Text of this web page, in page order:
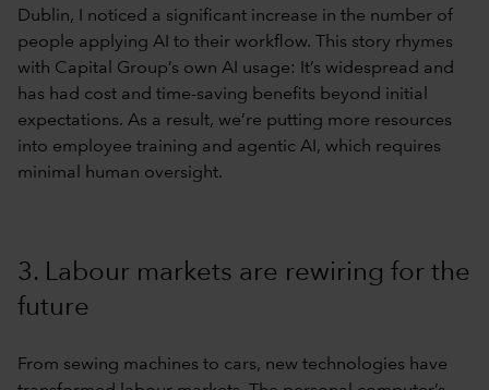
Dublin, I noticed a significant increase in the number of
people applying AI to their workflow. This story rhymes
with Capital Group’s own AI usage: It’s widespread and
has had cost and time-saving benefits beyond initial
expectations. As a result, we’re putting more resources
into employee training and agentic AI, which requires
minimal human oversight.
3. Labour markets are rewiring for the
future
From sewing machines to cars, new technologies have